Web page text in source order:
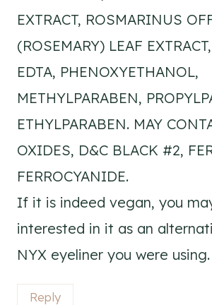
EXTRACT, ROSMARINUS
(ROSEMARY) LEAF
EDTA, PHENOXYETHANOL,
METHYLPARABEN,
ETHYLPARABEN. MAY
OXIDES, D&C BLACK #2,
FERROCYANIDE.
If it is indeed vegan, you
interested in it as an
NYX eyeliner you were
Reply